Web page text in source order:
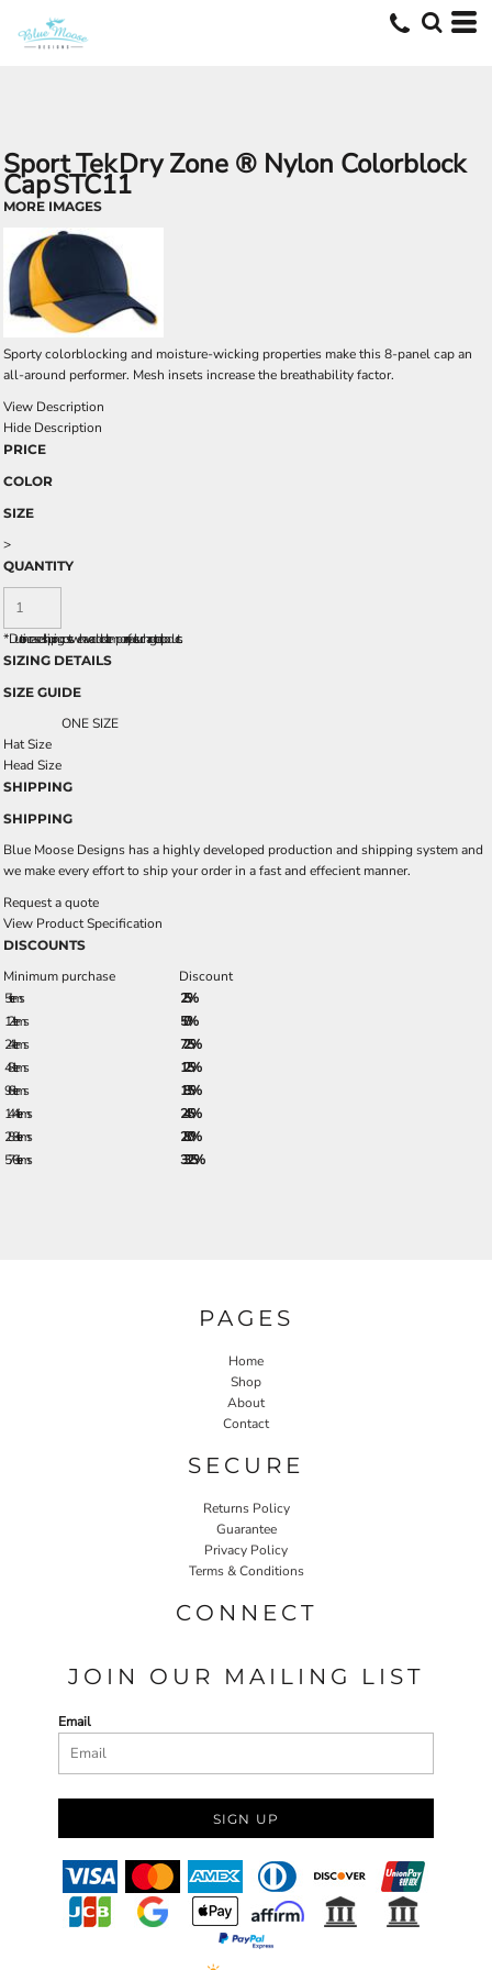
Sport TekDry Zone ® Nylon Colorblock
CapSTC11
MORE IMAGES
Sporty colorblocking and moisture-wicking properties make this 8-panel cap an
all-around performer. Mesh insets increase the breathability factor.
View Description
Hide Description
PRICE
COLOR
SIZE
>
QUANTITY
*Due to increased shipping costs we have added a temporary fuel surcharge to all rpoducts.
SIZING DETAILS
SIZE GUIDE
ONE SIZE
Hat Size
Head Size
SHIPPING
SHIPPING
Blue Moose Designs has a highly developed production and shipping system and
we make every effort to ship your order in a fast and effecient manner.
Request a quote
View Product Specification
DISCOUNTS
Minimum purchase
Discount
5 + items
2.5%
12 + items
5.0%
24 + items
7.25%
48 + items
12.5%
96 + items
18.5%
144 + items
24.5%
288 + items
28.0%
576 + items
33.25%
PAGES
Home
Shop
About
Contact
SECURE
Returns Policy
Guarantee
Privacy Policy
Terms & Conditions
CONNECT
JOIN OUR MAILING LIST
Email
SIGN UP